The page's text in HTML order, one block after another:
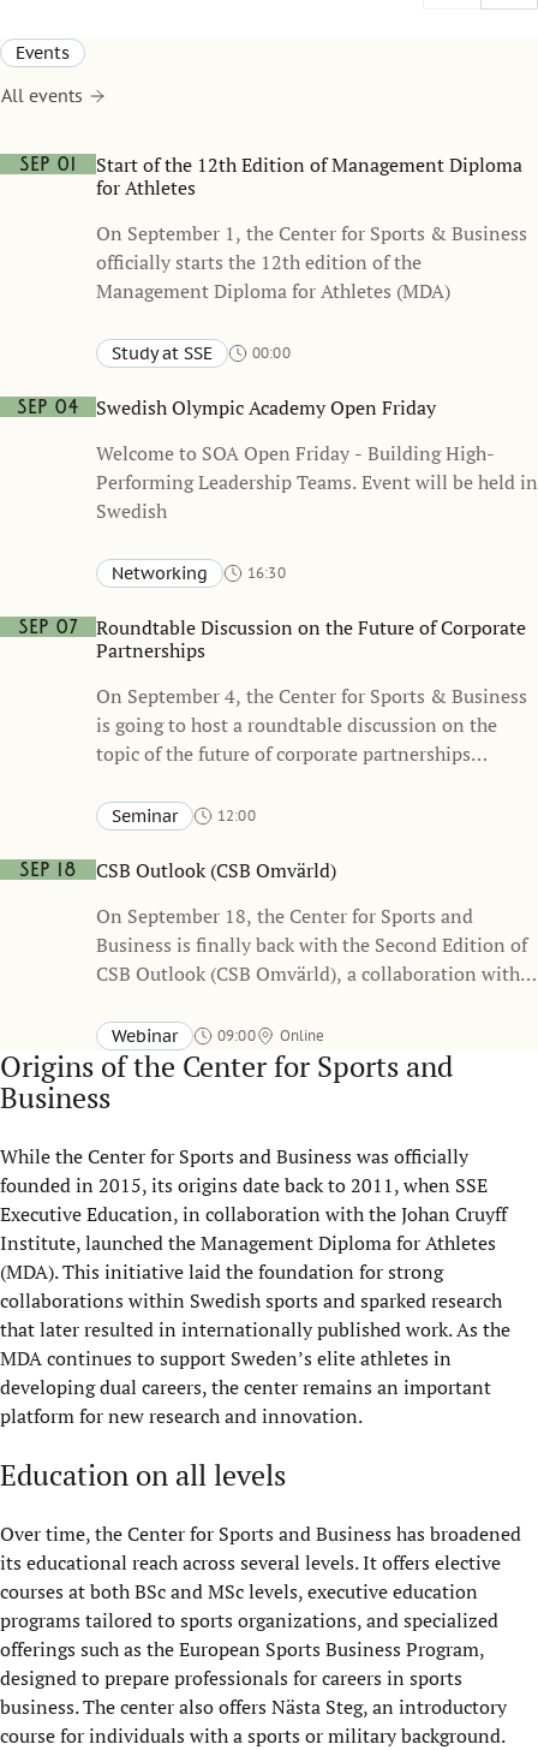
Events
All events
Sep 01
Start of the 12th Edition of Management Diploma
for Athletes
On September 1, the Center for Sports & Business
officially starts the 12th edition of the
Management Diploma for Athletes (MDA)
Study at SSE 00:00
Sep 04
Swedish Olympic Academy Open Friday
Welcome to SOA Open Friday - Building High-
Performing Leadership Teams. Event will be held in
Swedish
Networking
16:30
KAW – Knut and Alice Wallenberg Hall (one floor below the
Atrium)
Sep 07
Roundtable Discussion on the Future of Corporate
Partnerships
On September 4, the Center for Sports & Business
is going to host a roundtable discussion on the
topic of the future of corporate partnerships
Eventsverige (the Swedish Sponsorship & Events
Association)
Seminar
12:00
Heckscher-Ohlin
Sep 18
CSB Outlook (CSB Omvärld)
On September 18, the Center for Sports and
Business is finally back with the Second Edition of
CSB Outlook (CSB Omvärld), a collaboration with
held in Swedish
Webinar 09:00 Online
Origins of the Center for Sports and
Business
While the Center for Sports and Business was officially
founded in 2015, its origins date back to 2011, when SSE
Executive Education, in collaboration with the Johan Cruyff
Institute, launched the Management Diploma for Athletes
(MDA). This initiative laid the foundation for strong
collaborations within Swedish sports and sparked research
that later resulted in internationally published work. As the
MDA continues to support Sweden’s elite athletes in
developing dual careers, the centerremainsan important
platform for new research and innovation.
Education on all levels
Over time, the Center for Sports and Business has broadened
its educational reach across several levels. It offers elective
courses at both BSc and MSc levels, executive education
programs tailored to sports organizations, and specialized
offerings such as the European Sports Business Program,
designed to prepareprofessionals for careers in sports
business. The center also offersNästa Steg, an introductory
course for individuals with a sports or military background.